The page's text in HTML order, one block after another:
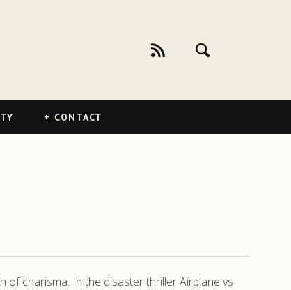
CONTACT
of charisma. In the disaster thriller Airplane vs